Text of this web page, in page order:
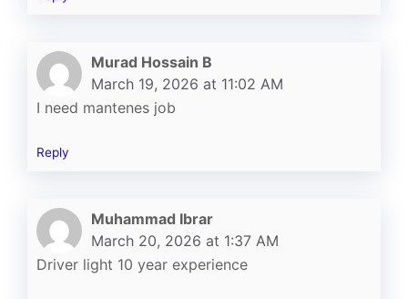
Murad Hossain B
March 19, 2026 at 11:02 AM
I need mantenes job
Reply
Muhammad Ibrar
March 20, 2026 at 1:37 AM
Driver light 10 year experience